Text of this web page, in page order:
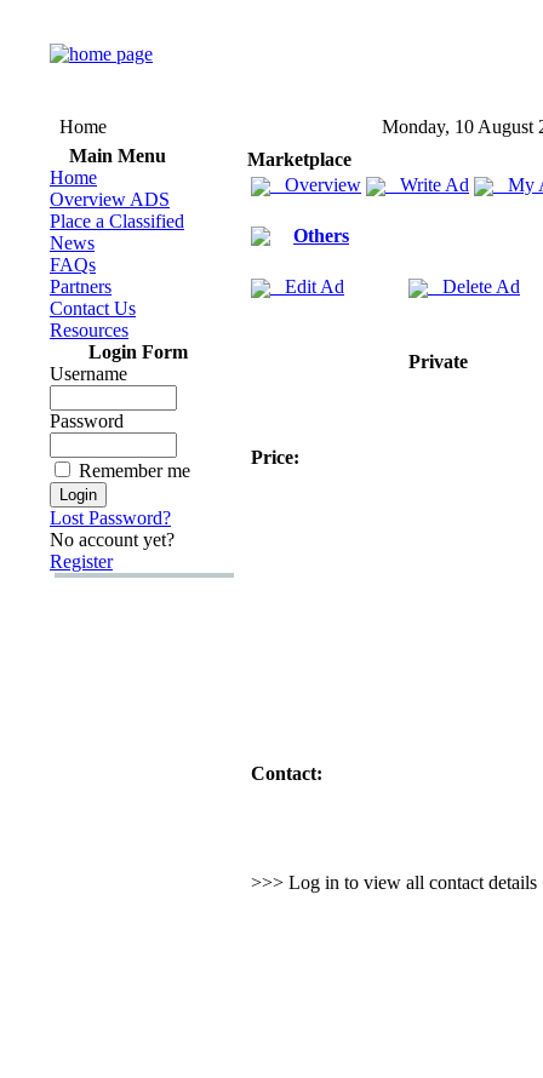
Home
Monday, 10 August
Main Menu
Home
Overview ADS
Place a Classified
News
FAQs
Partners
Contact Us
Resources
Login Form
Username
Password
Remember me
Lost Password?
No account yet?
Register
Marketplace
Overview
Write Ad My
Others
Edit Ad Delete Ad
Private
Price:
Contact:
>>> Log in to view all contact details